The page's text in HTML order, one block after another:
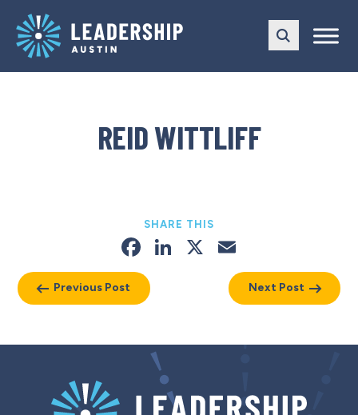
main
navigation
content
REID WITTLIFF
Previous Post
SHARE THIS
Facebook
LinkedIn
X
Next Post